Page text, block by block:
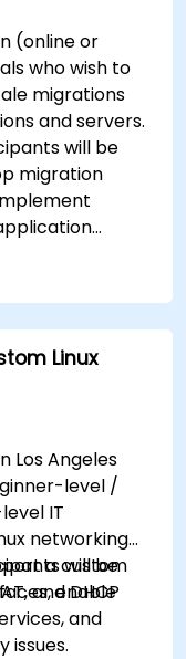
(online or
who wish to
migrations
and servers.
will be
migration
Linux
Los Angeles
level /
IT
networking
a custom
and DHCP
will be
enable
and
issues.